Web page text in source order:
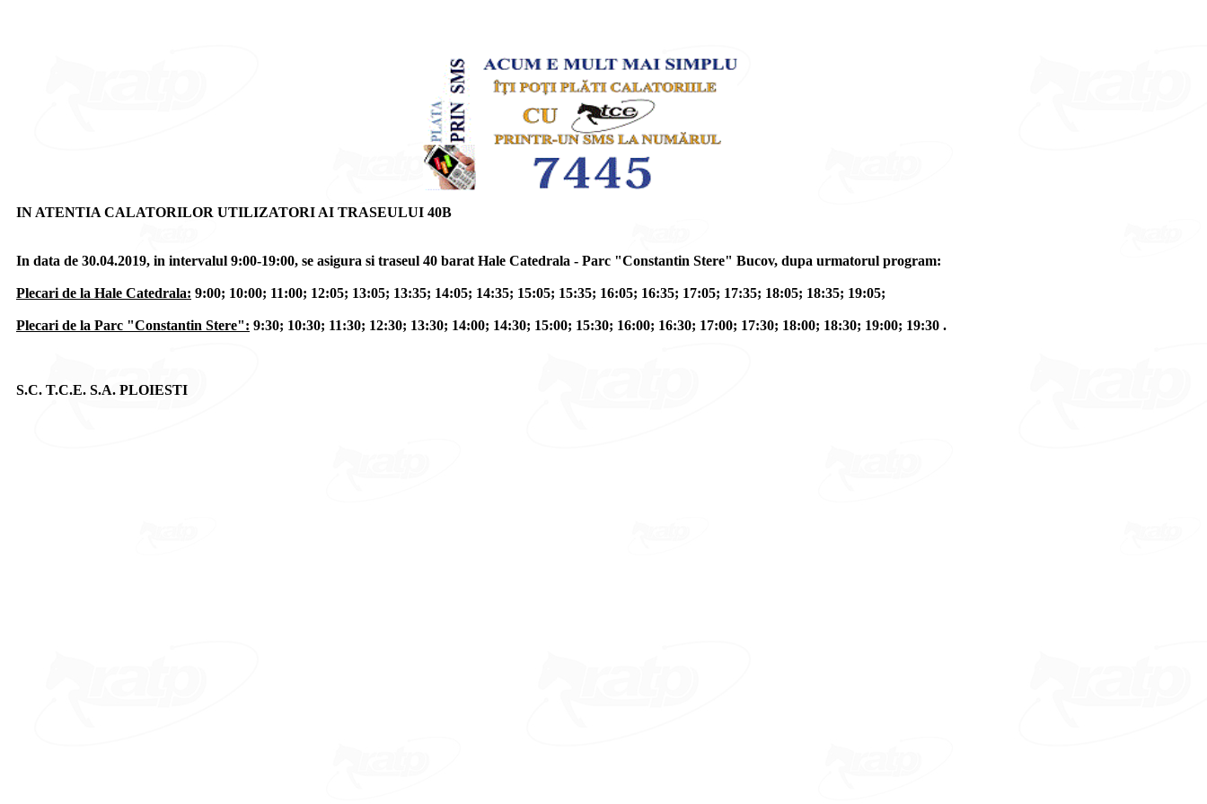
IN ATENTIA CALATORILOR UTILIZATORI AI TRASEULUI 40B
In data de 30.04.2019, in intervalul 9:00-19:00, se asigura si traseul 40 barat Hale Catedrala - Parc "Constantin Stere" Bucov, dupa urmatorul program:
Plecari de la Hale Catedrala: 9:00; 10:00; 11:00; 12:05; 13:05; 13:35; 14:05; 14:35; 15:05; 15:35; 16:05; 16:35; 17:05; 17:35; 18:05; 18:35; 19:05;
Plecari de la Parc "Constantin Stere": 9:30; 10:30; 11:30; 12:30; 13:30; 14:00; 14:30; 15:00; 15:30; 16:00; 16:30; 17:00; 17:30; 18:00; 18:30; 19:00; 19:30 .
S.C. T.C.E. S.A. PLOIESTI